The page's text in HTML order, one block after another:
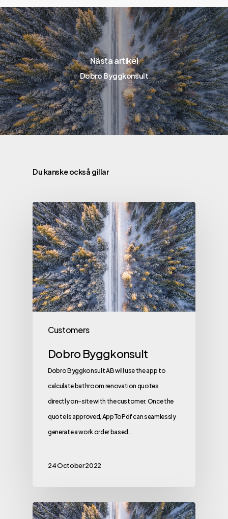
Nästa artikel
Dobro Byggkonsult
Du kanske också gillar
Customers
Dobro Byggkonsult
Dobro Byggkonsult AB will use the app to
calculate bathroom renovation quotes
directly on-site with the customer. Once the
quote is approved, AppToPdf can seamlessly
generate a work order based…
24 October 2022